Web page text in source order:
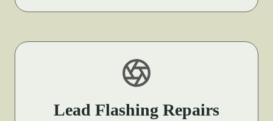
Lead Flashing Repairs